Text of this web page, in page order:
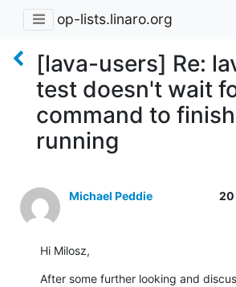
op-lists.linaro.org
[lava-users] Re:
test doesn't wait
command to finish
running
Michael Peddie 20
Hi Milosz,
After some further looking and